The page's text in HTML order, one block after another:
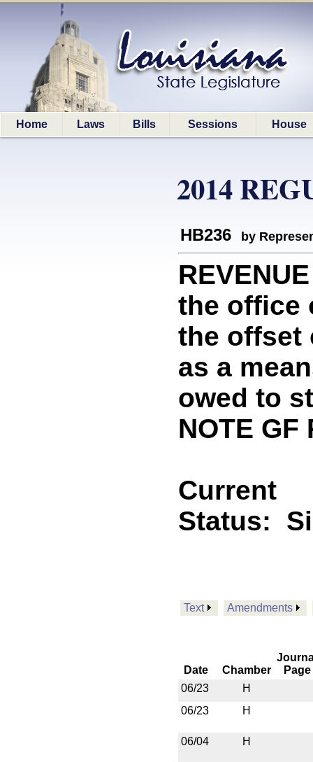
Home Laws Bills Sessions House
2014
HB236 by
the office
the offset
as a
owed to
NOTE GF
Current
Status:
Text Amendments
Date Chamber
Page
06/23
H
06/23
H
06/04 H